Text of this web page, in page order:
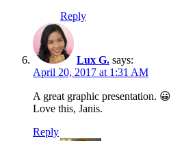
Reply
Lux G. says:
April 20, 2017 at 1:31 AM
A great graphic presentation. 😀
Love this, Janis.
Reply